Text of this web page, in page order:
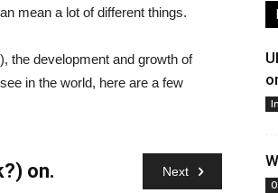
mean a lot of different things.
), the development and growth of
in the world, here are a few
Next
on.